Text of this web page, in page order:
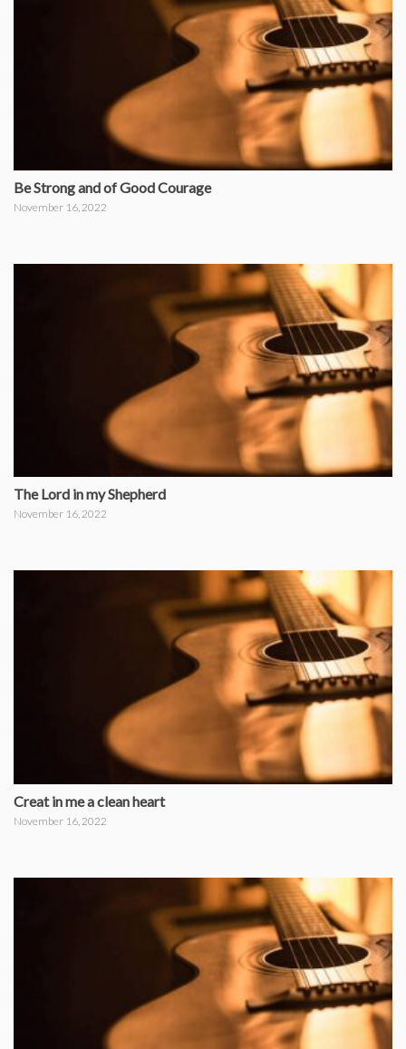
Be Strong and of Good Courage
November 16, 2022
The Lord in my Shepherd
November 16, 2022
Creat in me a clean heart
November 16, 2022